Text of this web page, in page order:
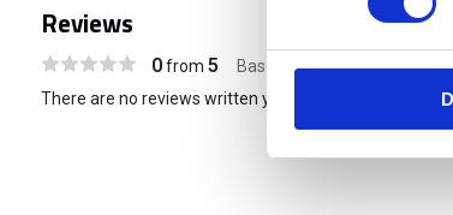
Reviews
0from 5 Based on 0 reviews
There are no reviews written yet about this product..